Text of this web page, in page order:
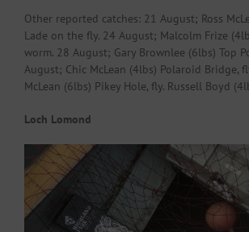
Other reported catches: 21 August; Ross
Lade on the fly. 24 August; Malcolm Frize
worm. 28 August; Gary Brownlee (6lbs) Top
August; Chic McLean (4lbs) Polaroid Bridge,
McLean (6lbs) Pikey Hole, fly. Russell Boyd
Loch Lomond